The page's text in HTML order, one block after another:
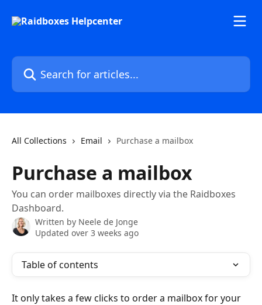
Search for articles...
All Collections Email Purchase a mailbox
Purchase a mailbox
You can order mailboxes directly via the Raidboxes
Dashboard.
Written by Neele de Jonge
Updated over 3 weeks ago
Table of contents
It only takes a few clicks to order a mailbox for your